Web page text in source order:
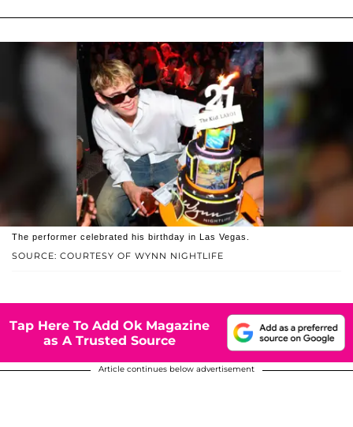
SOURCE: COURTESY OF WYNN NIGHTLIFE
The performer celebrated his birthday in Las Vegas.
Tap Here To Add Ok Magazine
as A Trusted Source
Article continues below advertisement